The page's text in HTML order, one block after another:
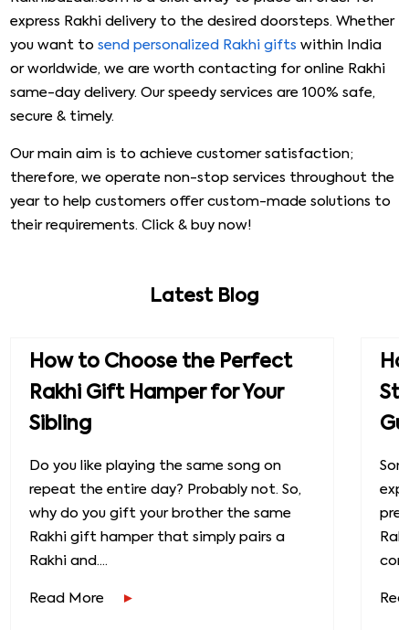
express Rakhi delivery to the desired doorsteps. Whether
you want tosend personalized Rakhi gifts within India
or worldwide, we are worth contacting for online Rakhi
same-day delivery. Our speedy services are 100% safe,
secure & timely.
Our main aim is to achieve customer satisfaction;
therefore, we operate non-stop services throughout the
year to help customers offer custom-made solutions to
their requirements. Click & buy now!
Latest Blog
How to Choose the Perfect
Rakhi Gift Hamper for Your
Sibling
Do you like playing the same song on
repeat the entire day? Probably not. So,
why do you gift your brother the same
Rakhi gift hamper that simply pairs a
Rakhi and....
Read More